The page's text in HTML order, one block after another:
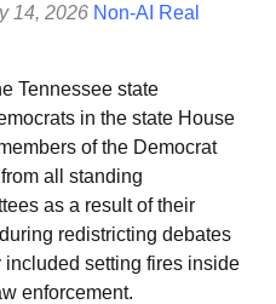
14, 2026 Non-AI Real
Tennessee state
in the state House
of the Democrat
all standing
as a result of their
redistricting debates
included setting fires inside
enforcement.